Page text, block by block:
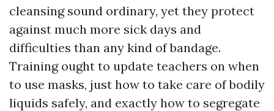
cleansing sound ordinary, yet they protect
against much more sick days and
difficulties than any kind of bandage.
Training ought to update teachers on when
to use masks, just how to take care of bodily
liquids safely, and exactly how to segregate